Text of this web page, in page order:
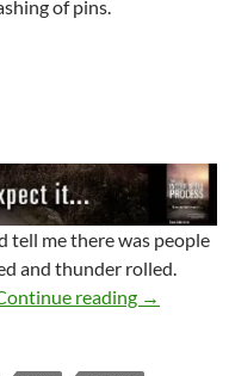
of pins.
tell me there was people
and thunder rolled.
reading Influence
→